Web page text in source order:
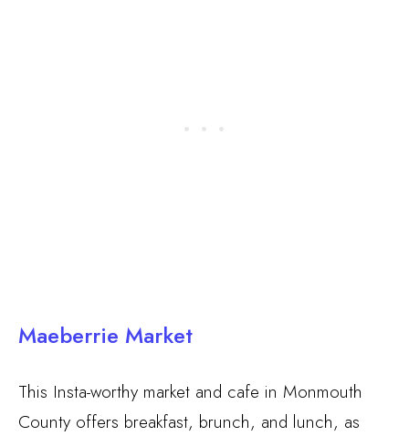
Maeberrie Market
This Insta-worthy market and cafe in Monmouth
County offers breakfast, brunch, and lunch, as